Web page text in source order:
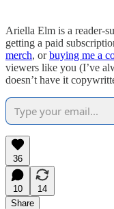
Ariella Elm is a reader-
getting a paid
merch, orbuying me a
viewers like you (I’ve
doesn’t have it
36
10
14
Share